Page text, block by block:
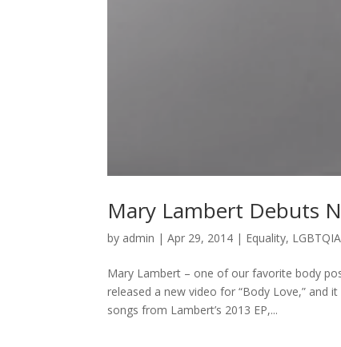
Mary Lambert Debuts
by admin |Apr 29, 2014 | Equality,
Mary Lambert – one of our favorite body
released a new video for “Body Love,” and
songs from Lambert’s 2013 EP,...